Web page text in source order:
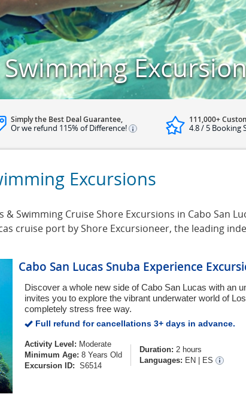
Simply the Best Deal Guarantee,
Or we refund 115% of Difference!
111,000+
4.8 / 5 Booking
Excursions
& Swimming Cruise Shore Excursions in Cabo San
cruise port by Shore Excursioneer, the leading
Cabo San Lucas Snuba Experience
Discover a whole new side of Cabo San Lucas with an
invites you to explore the vibrant underwater world of
completely stress free way.
Full refund for cancellations 3+ days in advance.
Activity Level: Moderate
Minimum Age: 8 Years Old
Excursion ID: S6514
Duration: 2 hours
Languages: EN ES